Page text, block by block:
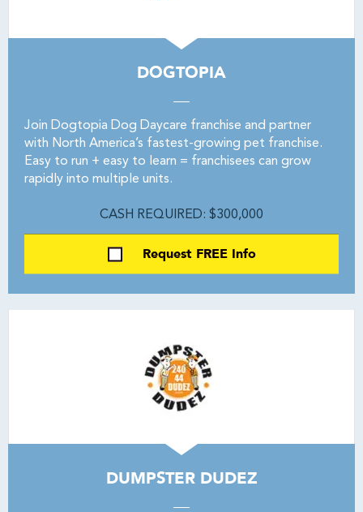
DOGTOPIA
Join Dogtopia Dog Daycare franchise and partner
with North America’s fastest-growing pet franchise.
Easy to run + easy to learn = franchisees can grow
rapidly into multiple units.
CASH REQUIRED: $300,000
Request FREE Info
DUMPSTER DUDEZ